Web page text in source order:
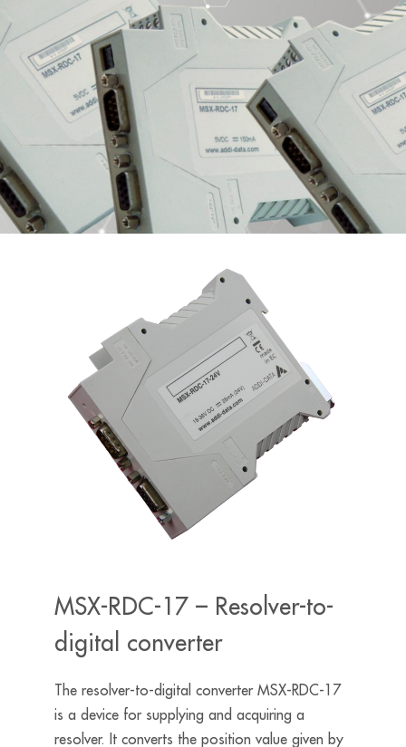
MSX-RDC-17 – Resolver-to-
digital converter
The resolver-to-digital converter MSX-RDC-17
is a device for supplying and acquiring a
resolver. It converts the position value given by